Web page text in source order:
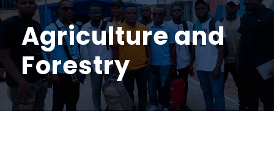
Agriculture and
Forestry